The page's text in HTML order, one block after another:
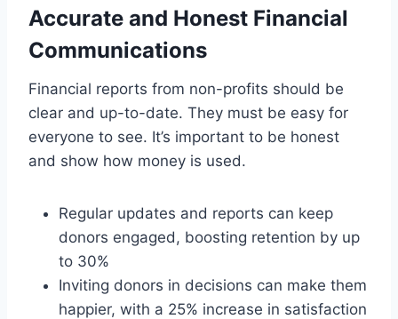
Accurate and Honest Financial
Communications
Financial reports from non-profits should be
clear and up-to-date. They must be easy for
everyone to see. It’s important to be honest
and show how money is used.
Regular updates and reports can keep
donors engaged, boosting retention by up
to 30%
Inviting donors in decisions can make them
happier, with a 25% increase in satisfaction